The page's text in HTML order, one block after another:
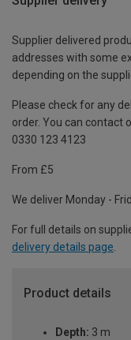
Supplier delivered
addresses with some
depending on the
Please check for any
order. You can contact
0330 123 4123
From £5
We deliver Monday -
For full details on
delivery details page
Product details
Depth: 3 m